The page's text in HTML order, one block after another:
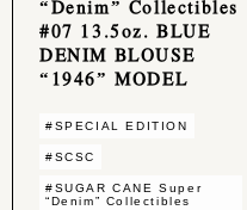
“Denim” Collectibles
#07 13.5oz. BLUE
DENIM BLOUSE
“1946” MODEL
#SPECIAL EDITION
#SCSC
#SUGAR CANE Super
“Denim” Collectibles